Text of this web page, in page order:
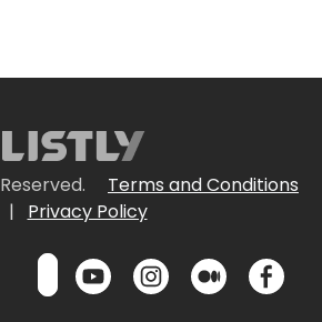
Terms and Conditions
|
Privacy Policy